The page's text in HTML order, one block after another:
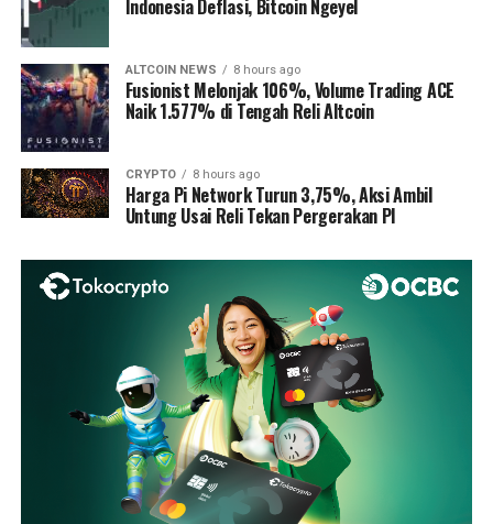
Indonesia Deflasi, Bitcoin Ngeyel
ALTCOIN NEWS 8 hours ago
Fusionist Melonjak 106%, Volume Trading ACE
Naik 1.577% di Tengah Reli Altcoin
CRYPTO 8 hours ago
Harga Pi Network Turun 3,75%, Aksi Ambil
Untung Usai Reli Tekan Pergerakan PI